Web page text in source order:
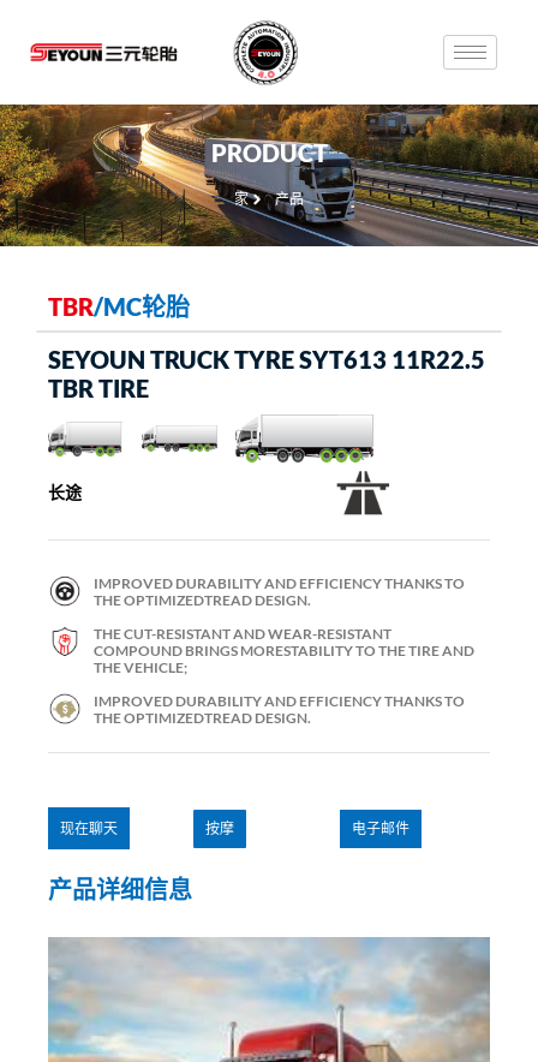
PRODUCT
家 产品
TBR/MC轮胎
SEYOUN TRUCK TYRE SYT613 11R22.5
TBR TIRE
长途
IMPROVED DURABILITY AND EFFICIENCY THANKS TO
THE OPTIMIZEDTREAD DESIGN.
THE CUT-RESISTANT AND WEAR-RESISTANT
COMPOUND BRINGS MORESTABILITY TO THE TIRE AND
THE VEHICLE;
IMPROVED DURABILITY AND EFFICIENCY THANKS TO
THE OPTIMIZEDTREAD DESIGN.
现在聊天 按摩 电子邮件
产品详细信息